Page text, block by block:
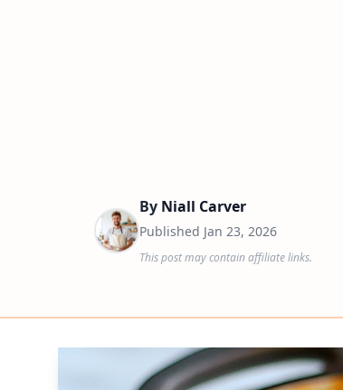
By Niall Carver
Published Jan 23, 2026
This post may contain affiliate links.